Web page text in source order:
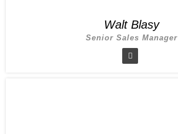
Walt Blasy
Senior Sales Manager